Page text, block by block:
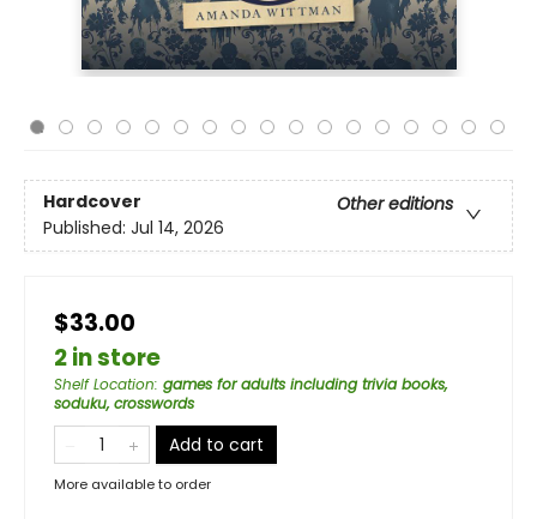
Hardcover
Other editions
Published: Jul 14, 2026
$33.00
2 in store
Shelf Location: games for adults including trivia books,
soduku, crosswords
Add to cart
More available to order